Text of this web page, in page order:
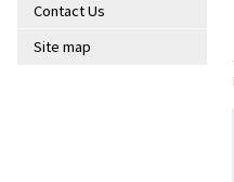
Contact Us
Site map